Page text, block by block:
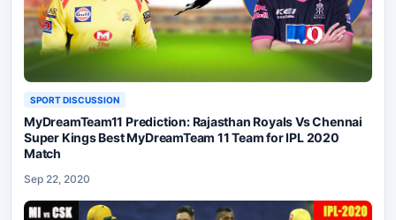
SPORT DISCUSSION
MyDreamTeam11 Prediction: Rajasthan Royals Vs Chennai
Super Kings Best MyDreamTeam 11 Team for IPL 2020
Match
Sep 22, 2020